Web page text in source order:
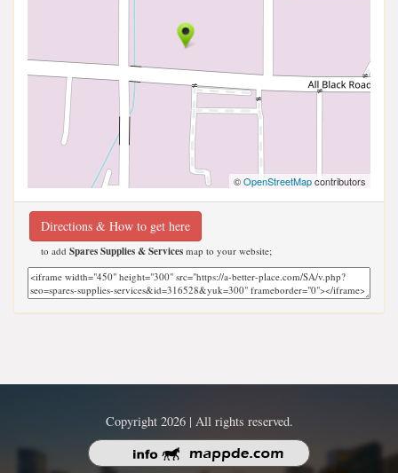
©OpenStreetMapcontributors
Directions & How to get here
to add Spares Supplies & Services map to your website;
Copyright 2026 | All rights reserved.